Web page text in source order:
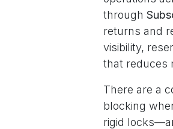
through
returns and
visibility,
that reduces
There are a
blocking
rigid